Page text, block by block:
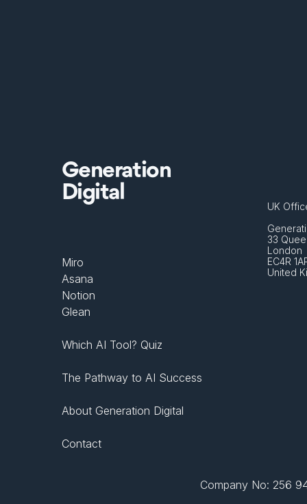
Generation
Digital
Miro
Asana
Notion
Glean
Which AI Tool? Quiz
The Pathway to AI Success
About Generation Digital
Contact
UK
33
London
EC4R
United
Company No: 256